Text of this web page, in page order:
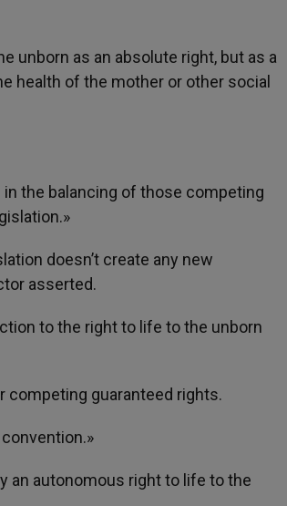
unborn as an absolute right, but as a
health of the mother or other social
the balancing of those competing
doesn’t create any new
asserted.
to the right to life to the unborn
competing guaranteed rights.
an autonomous right to life to the